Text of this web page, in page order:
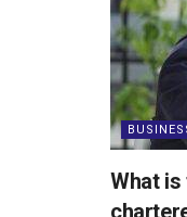
What